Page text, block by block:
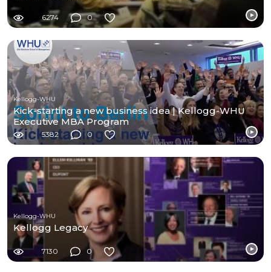
6274 0
Kellogg-WHU
Kick-starting a new business idea | Kellogg-WHU
Executive MBA Program
5382 0
Kellogg-WHU
Kellogg Legacy
7130 0